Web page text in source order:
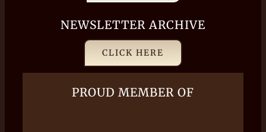
NEWSLETTER ARCHIVE
CLICK HERE
PROUD MEMBER OF